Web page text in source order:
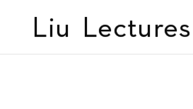
content